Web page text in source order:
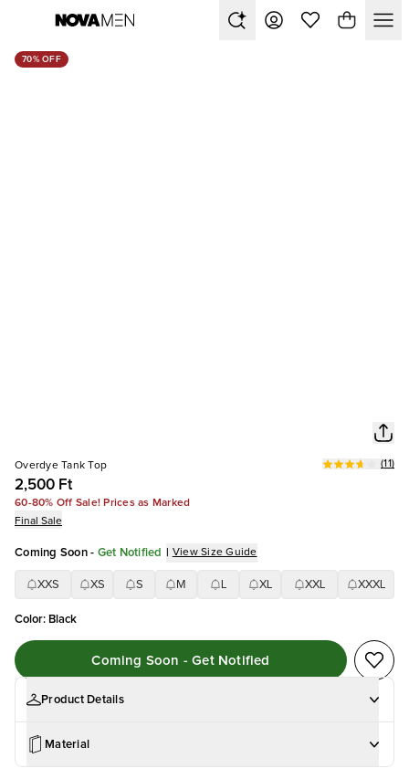
70% OFF
Overdye Tank Top
2,500 Ft
(11)
60-80% Off Sale! Prices as Marked
Final Sale
Coming Soon - Get Notified | View Size Guide
XXS XS S M XL XXL XXXL
Color: Black
Coming Soon - Get Notified
Product Details
Material